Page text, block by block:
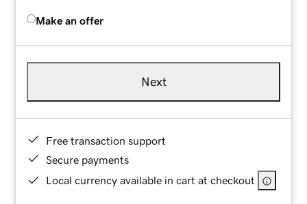
Make an offer
Next
Free transaction support
Secure payments
Local currency available in cart at checkout